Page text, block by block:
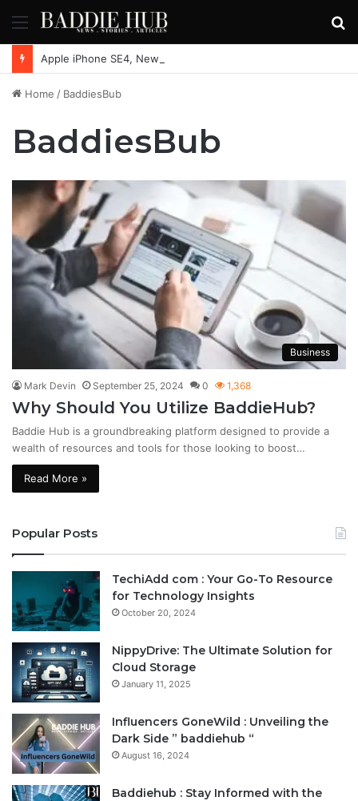
Menu
Home / BaddiesBub
BaddiesBub
Business
Mark Devin September 25, 2024 0 1,368
Why Should You Utilize BaddieHub?
Baddie Hub is a groundbreaking platform designed to provide a
wealth of resources and tools for those looking to boost…
Read More »
Popular Posts
TechiAdd com : Your Go-To Resource
for Technology Insights
October 20, 2024
NippyDrive: The Ultimate Solution for
Cloud Storage
January 11, 2025
Influencers GoneWild : Unveiling the
Dark Side ” baddiehub “
August 16, 2024
Baddiehub : Stay Informed with the